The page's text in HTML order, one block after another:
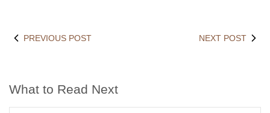
PREVIOUS POST NEXT POST
What to Read Next